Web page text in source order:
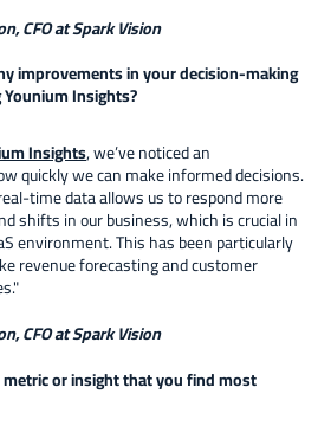
CFO at Spark Vision
improvements in your decision-making
Insights?
Insights, we’ve noticed an
quickly we can make informed decisions.
time data allows us to respond more
shifts in our business, which is crucial in
environment. This has been particularly
revenue forecasting and customer
CFO at Spark Vision
or insight that you find most